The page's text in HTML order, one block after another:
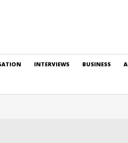
INTERVIEWS BUSINESS